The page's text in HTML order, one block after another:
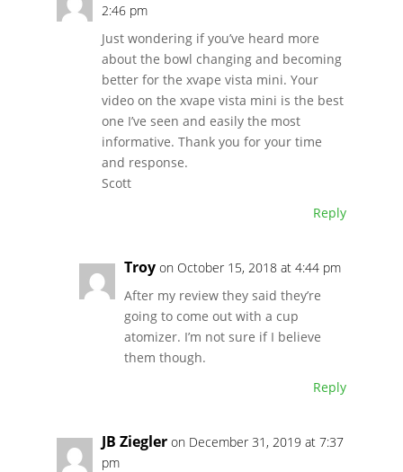
2:46 pm
Just wondering if you’ve heard more
about the bowl changing and becoming
better for the xvape vista mini. Your
video on the xvape vista mini is the best
one I’ve seen and easily the most
informative. Thank you for your time
and response.
Scott
Reply
Troy on October 15, 2018 at 4:44 pm
After my review they said they’re
going to come out with a cup
atomizer. I’m not sure if I believe
them though.
Reply
JB Ziegler on December 31, 2019 at 7:37
pm